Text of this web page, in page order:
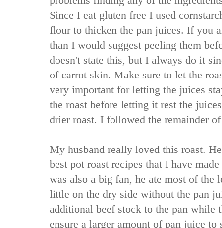
Since I eat gluten free I used
flour to thicken the pan juices. If you
than I would suggest peeling them
doesn't state this, but I always do it
of carrot skin. Make sure to let the
very important for letting the juices
the roast before letting it rest the
drier roast. I followed the remainder
My husband really loved this roast.
best pot roast recipes that I have
was also a big fan, he ate most of the
little on the dry side without the pan
additional beef stock to the pan while
ensure a larger amount of pan juice to